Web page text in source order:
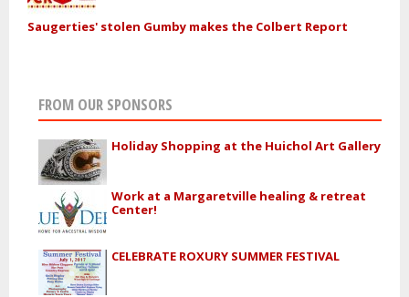
Saugerties' stolen Gumby makes the Colbert Report
FROM OUR SPONSORS
Holiday Shopping at the Huichol Art Gallery
Work at a Margaretville healing & retreat
Center!
CELEBRATE ROXURY SUMMER FESTIVAL